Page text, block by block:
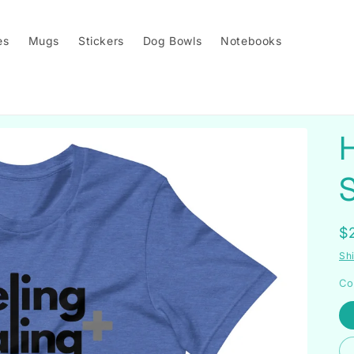
Mugs Stickers Dog Bowls Notebooks